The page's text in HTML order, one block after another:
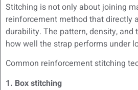
Stitching is not only about joining
reinforcement method that directly
durability. The pattern, density,
how well the strap performs under
Common reinforcement stitching
1. Box stitching